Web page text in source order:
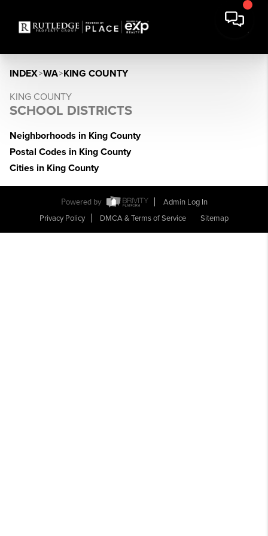
INDEX>WA>KING COUNTY
KING COUNTY
SCHOOL DISTRICTS
Neighborhoods in King County
Postal Codes in King County
Cities in King County
Powered by
Admin Log In
Privacy Policy
DMCA & Terms of Service Sitemap